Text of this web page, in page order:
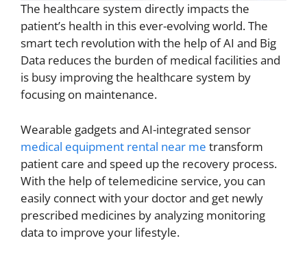
The healthcare system directly impacts the
patient’s health in this ever-evolving world. The
smart tech revolution with the help of AI and Big
Data reduces the burden of medical facilities and
is busy improving the healthcare system by
focusing on maintenance.
Wearable gadgets and AI-integrated sensor
medical equipment rental near me transform
patient care and speed up the recovery process.
With the help of telemedicine service, you can
easily connect with your doctor and get newly
prescribed medicines by analyzing monitoring
data to improve your lifestyle.